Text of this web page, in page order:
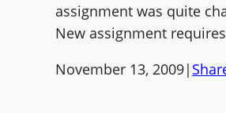
assignment was quite
New assignment
November 13, 2009|